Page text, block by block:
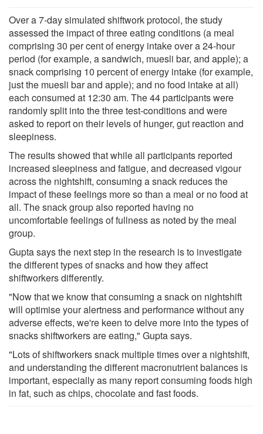
Over a 7-day simulated shiftwork protocol, the study
assessed the impact of three eating conditions (a meal
comprising 30 per cent of energy intake over a 24-hour
period (for example, a sandwich, muesli bar, and apple); a
snack comprising 10 percent of energy intake (for example,
just the muesli bar and apple); and no food intake at all)
each consumed at 12:30 am. The 44 participants were
randomly split into the three test-conditions and were
asked to report on their levels of hunger, gut reaction and
sleepiness.
The results showed that while all participants reported
increased sleepiness and fatigue, and decreased vigour
across the nightshift, consuming a snack reduces the
impact of these feelings more so than a meal or no food at
all. The snack group also reported having no
uncomfortable feelings of fullness as noted by the meal
group.
Gupta says the next step in the research is to investigate
the different types of snacks and how they affect
shiftworkers differently.
"Now that we know that consuming a snack on nightshift
will optimise your alertness and performance without any
adverse effects, we're keen to delve more into the types of
snacks shiftworkers are eating," Gupta says.
"Lots of shiftworkers snack multiple times over a nightshift,
and understanding the different macronutrient balances is
important, especially as many report consuming foods high
in fat, such as chips, chocolate and fast foods.